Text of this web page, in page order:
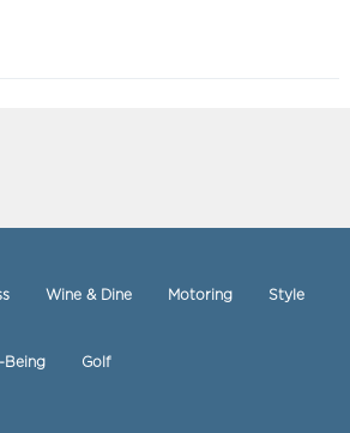
Wine & Dine Motoring Style
Being Golf